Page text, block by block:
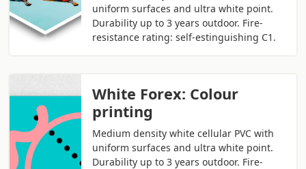
uniform surfaces and ultra white point.
Durability up to 3 years outdoor. Fire-
resistance rating: self-estinguishing C1.
White Forex: Colour
printing
Medium density white cellular PVC with
uniform surfaces and ultra white point.
Durability up to 3 years outdoor. Fire-